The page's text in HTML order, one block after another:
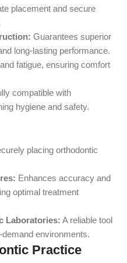
placement and secure
Guarantees superior
long-lasting performance.
fatigue, ensuring comfort
compatible with
hygiene and safety.
placing orthodontic
Enhances accuracy and
optimal treatment
Laboratories: A reliable tool
environments.
Practice